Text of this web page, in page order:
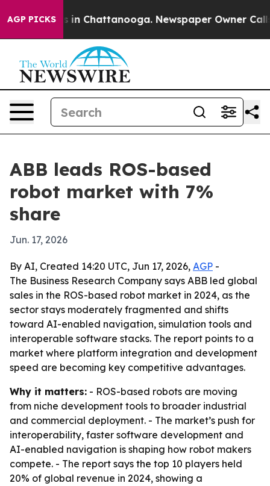
AGP PICKS
Chaos in Chattanooga. Newspaper Owner Calls
ABB leads ROS-based
robot market with 7%
share
Jun. 17, 2026
By AI, Created 14:20 UTC, Jun 17, 2026, AGP -
The Business Research Company says ABB led global
sales in the ROS-based robot market in 2024, as the
sector stays moderately fragmented and shifts
toward AI-enabled navigation, simulation tools and
interoperable software stacks. The report points to a
market where platform integration and development
speed are becoming key competitive advantages.
Why it matters: - ROS-based robots are moving
from niche development tools to broader industrial
and commercial deployment. - The market’s push for
interoperability, faster software development and
AI-enabled navigation is shaping how robot makers
compete. - The report says the top 10 players held
20% of global revenue in 2024, showing a